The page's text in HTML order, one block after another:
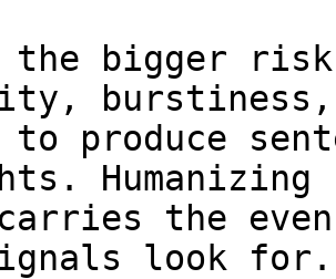
bigger risk,
to produce
the
look for.